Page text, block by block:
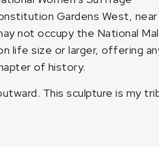
Gardens West,
not occupy the National
life size or larger, offering
of history.
This sculpture is my